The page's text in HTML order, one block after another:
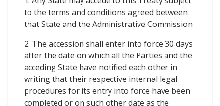
to the terms and conditions agreed between
that State and the Administrative Commission.
2. The accession shall enter into force 30 days
after the date on which all the Parties and the
acceding State have notified each other in
writing that their respective internal legal
procedures for its entry into force have been
completed or on such other date as the